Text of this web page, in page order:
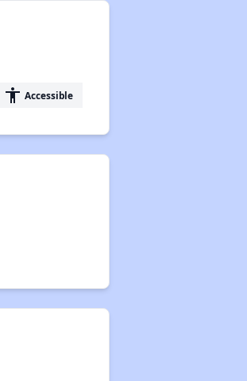
accessibility Accessible